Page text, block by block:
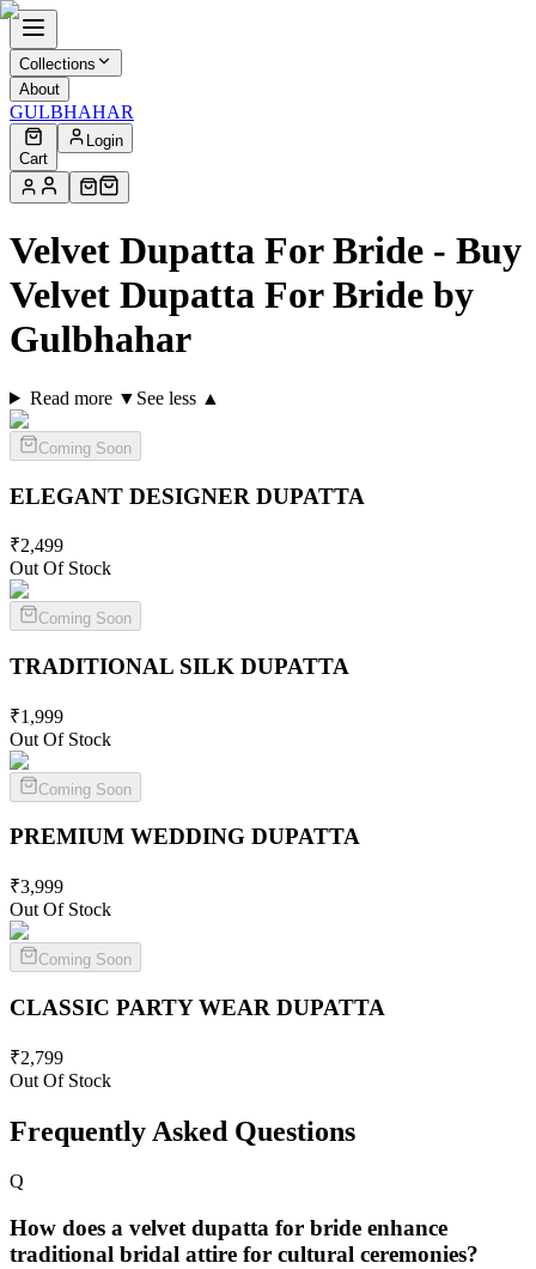
Collections
About
GULBHAHAR
Cart
Login
Velvet Dupatta For Bride - Buy
Velvet Dupatta For Bride by
Gulbhahar
Read more ▼ See less ▲
Coming Soon
ELEGANT DESIGNER DUPATTA
₹2,499
Out Of Stock
Coming Soon
TRADITIONAL SILK DUPATTA
₹1,999
Out Of Stock
Coming Soon
PREMIUM WEDDING DUPATTA
₹3,999
Out Of Stock
Coming Soon
CLASSIC PARTY WEAR DUPATTA
₹2,799
Out Of Stock
Frequently Asked Questions
Q
How does a velvet dupatta for bride enhance
traditional bridal attire for cultural ceremonies?